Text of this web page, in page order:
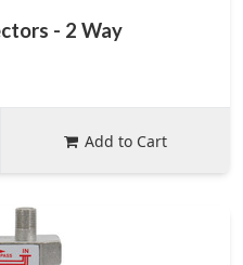
- 2 Way
Add to Cart